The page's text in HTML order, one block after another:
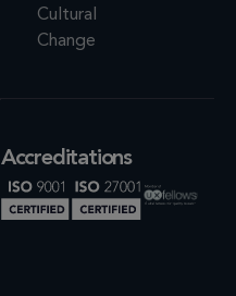
Cultural
Change
Accreditations